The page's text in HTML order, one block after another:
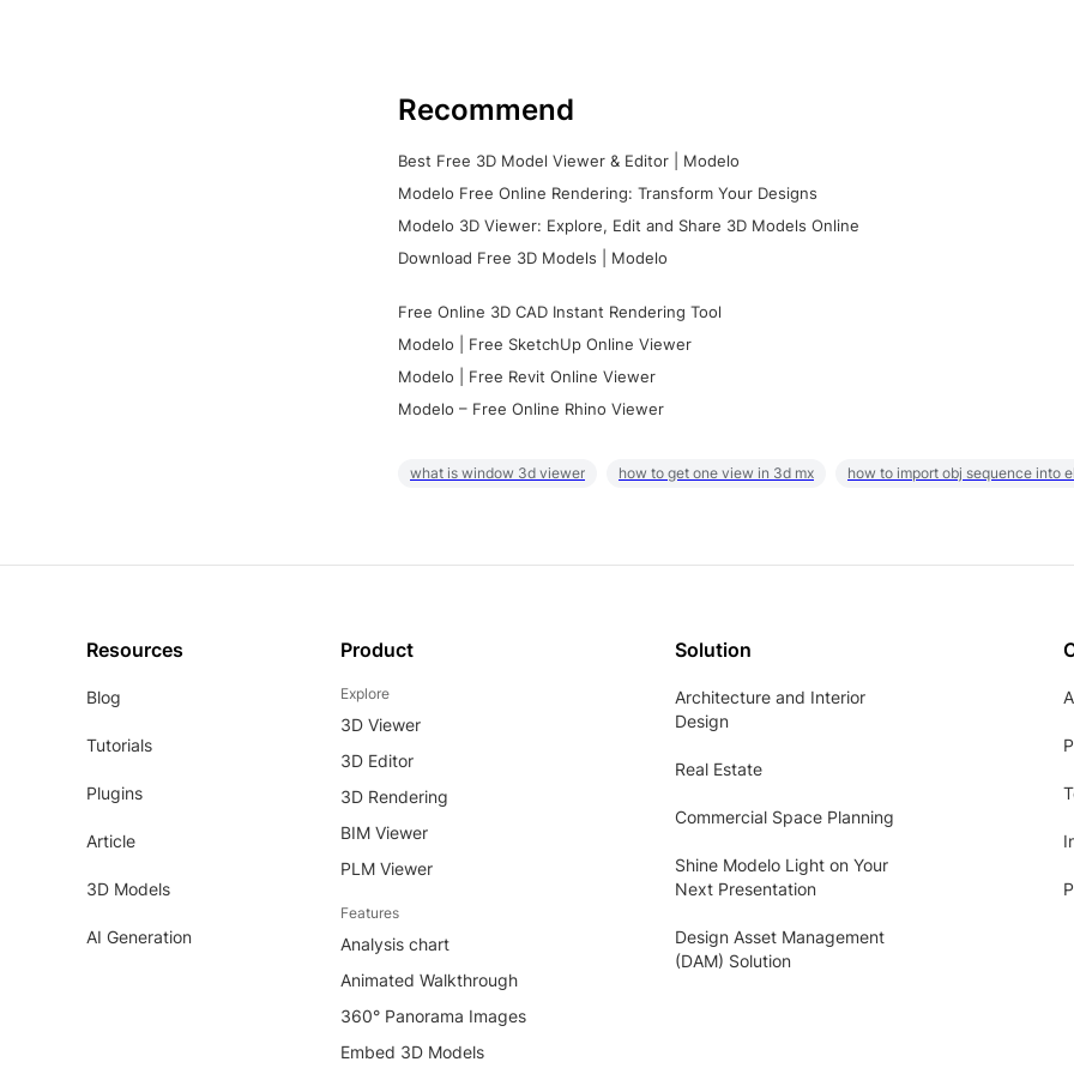
Recommend
Best Free 3D Model Viewer & Editor | Modelo
Modelo Free Online Rendering: Transform Your Designs
Modelo 3D Viewer: Explore, Edit and Share 3D Models Online
Download Free 3D Models | Modelo
Free Online 3D CAD Instant Rendering Tool
Modelo | Free SketchUp Online Viewer
Modelo | Free Revit Online Viewer
Modelo – Free Online Rhino Viewer
what is window 3d viewer how to get one view in 3d mx how to import obj sequence into
Resources
Blog
Tutorials
Plugins
Article
3D Models
AI Generation
Product
Explore
3D Viewer
3D Editor
3D Rendering
BIM Viewer
PLM Viewer
Features
Analysis chart
Animated Walkthrough
360° Panorama Images
Embed 3D Models
Solution
Architecture and Interior
Design
Real Estate
Commercial Space Planning
Shine Modelo Light on Your
Next Presentation
Design Asset Management
(DAM) Solution